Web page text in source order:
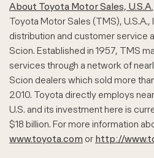
About Toyota Motor Sales,
Toyota Motor Sales (TMS), U.S.A.,
distribution and customer service
Scion. Established in 1957, TMS
services through a network of
Scion dealers which sold more
2010. Toyota directly employs
U.S. and its investment here is
$18 billion. For more information
www.toyota.com or http://